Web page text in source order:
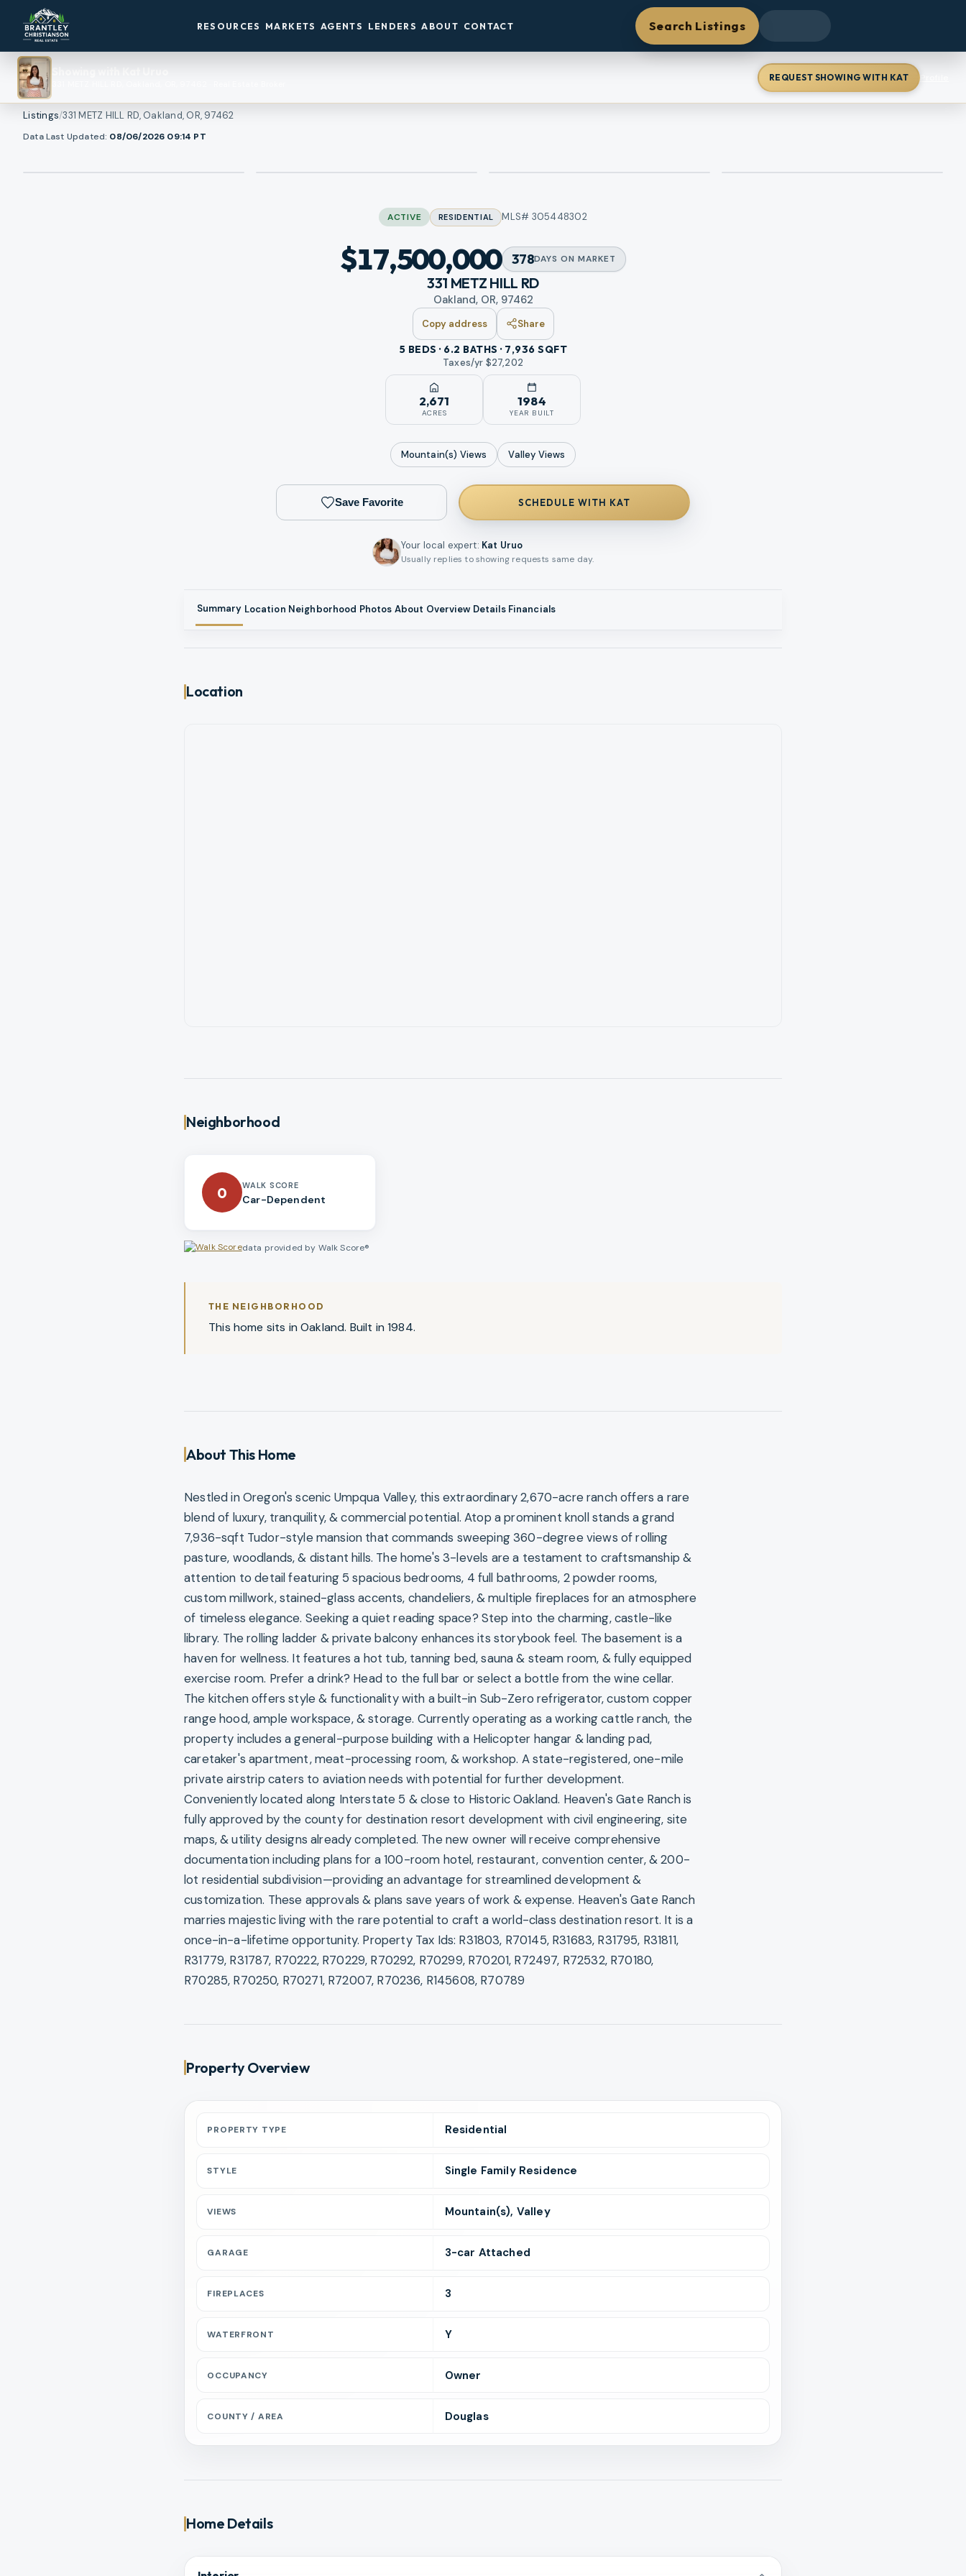
RESOURCES MARKETS AGENTS LENDERS ABOUT CONTACT Search Listings
REQUEST SHOWING WITH KAT Profile
Listings/331 METZ HILL RD, Oakland, OR, 97462
Data Last Updated: 08/06/2026 09:14 PT
47
View all photos
ACTIVE RESIDENTIAL MLS# 305448302
$17,500,000 378DAYS ON MARKET
331 METZ HILL RD
Oakland, OR, 97462
Copy address Share
5 BEDS · 6.2 BATHS · 7,936 SQFT
Taxes/yr $27,202
2,671
ACRES
1984
YEAR BUILT
Mountain(s) Views Valley Views
Save Favorite SCHEDULE WITH KAT
Your local expert: Kat Uruo
Usually replies to showing requests same day.
Summary Location Neighborhood Photos About Overview Details Financials
Location
Neighborhood
0 WALK SCORE
Car-Dependent
data provided by Walk Score®
THE NEIGHBORHOOD
This home sits in Oakland. Built in 1984.
About This Home
Nestled in Oregon's scenic Umpqua Valley, this extraordinary 2,670-acre ranch offers a rare
blend of luxury, tranquility, & commercial potential. Atop a prominent knoll stands a grand
7,936-sqft Tudor-style mansion that commands sweeping 360-degree views of rolling
pasture, woodlands, & distant hills. The home's 3-levels are a testament to craftsmanship &
attention to detail featuring 5 spacious bedrooms, 4 full bathrooms, 2 powder rooms,
custom millwork, stained-glass accents, chandeliers, & multiple fireplaces for an atmosphere
of timeless elegance. Seeking a quiet reading space? Step into the charming, castle-like
library. The rolling ladder & private balcony enhances its storybook feel. The basement is a
haven for wellness. It features a hot tub, tanning bed, sauna & steam room, & fully equipped
exercise room. Prefer a drink? Head to the full bar or select a bottle from the wine cellar.
The kitchen offers style & functionality with a built-in Sub-Zero refrigerator, custom copper
range hood, ample workspace, & storage. Currently operating as a working cattle ranch, the
property includes a general-purpose building with a Helicopter hangar & landing pad,
caretaker's apartment, meat-processing room, & workshop. A state-registered, one-mile
private airstrip caters to aviation needs with potential for further development.
Conveniently located along Interstate 5 & close to Historic Oakland. Heaven's Gate Ranch is
fully approved by the county for destination resort development with civil engineering, site
maps, & utility designs already completed. The new owner will receive comprehensive
documentation including plans for a 100-room hotel, restaurant, convention center, & 200-
lot residential subdivision—providing an advantage for streamlined development &
customization. These approvals & plans save years of work & expense. Heaven's Gate Ranch
marries majestic living with the rare potential to craft a world-class destination resort. It is a
once-in-a-lifetime opportunity. Property Tax Ids: R31803, R70145, R31683, R31795, R31811,
R31779, R31787, R70222, R70229, R70292, R70299, R70201, R72497, R72532, R70180,
R70285, R70250, R70271, R72007, R70236, R145608, R70789
Property Overview
PROPERTY TYPE Residential
STYLE Single Family Residence
VIEWS Mountain(s), Valley
GARAGE 3-car Attached
FIREPLACES 3
WATERFRONT Y
OCCUPANCY Owner
COUNTY / AREA Douglas
Home Details